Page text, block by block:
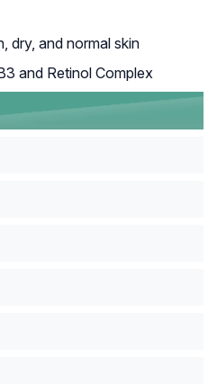
dry, and normal skin
and Retinol Complex